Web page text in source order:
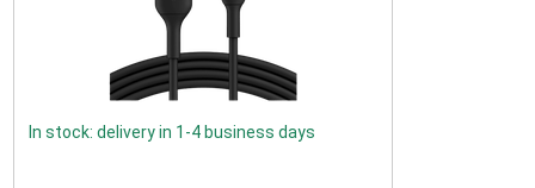
In stock: delivery in 1-4 business days